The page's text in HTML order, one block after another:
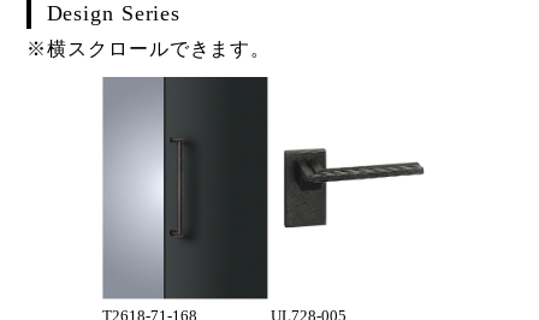
Design Series
※横スクロールできます。
T2618-71-168 UL728-005